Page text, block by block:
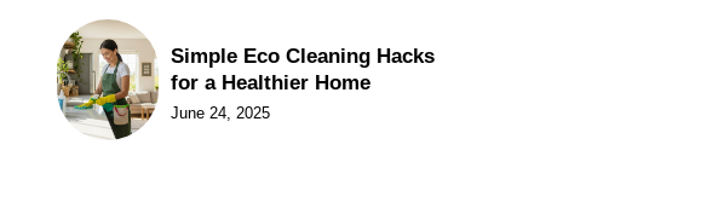
Simple Eco Cleaning Hacks
for a Healthier Home
June 24, 2025